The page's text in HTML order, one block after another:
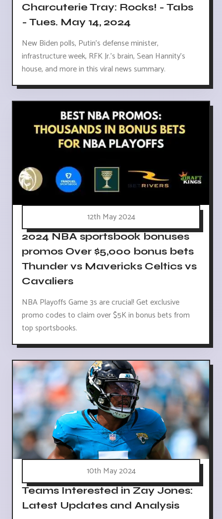
Charcuterie Tray: Rocks! - Tabs
- Tues. May 14, 2024
New Biden polls, Putin's defense minister,
infrastructure week, RFK Jr.'s brain, Sean Hannity's
house, and more in this viral news summary.
12th May 2024
2024 NBA sportsbook bonuses
promos Over $5,000 bonus bets
Thunder vs Mavericks Celtics vs
Cavaliers
NBA Playoffs Game 3s are crucial! Get exclusive
promo codes to claim over $5K in bonus bets from
top sportsbooks.
10th May 2024
Teams Interested in Zay Jones:
Latest Updates and Analysis